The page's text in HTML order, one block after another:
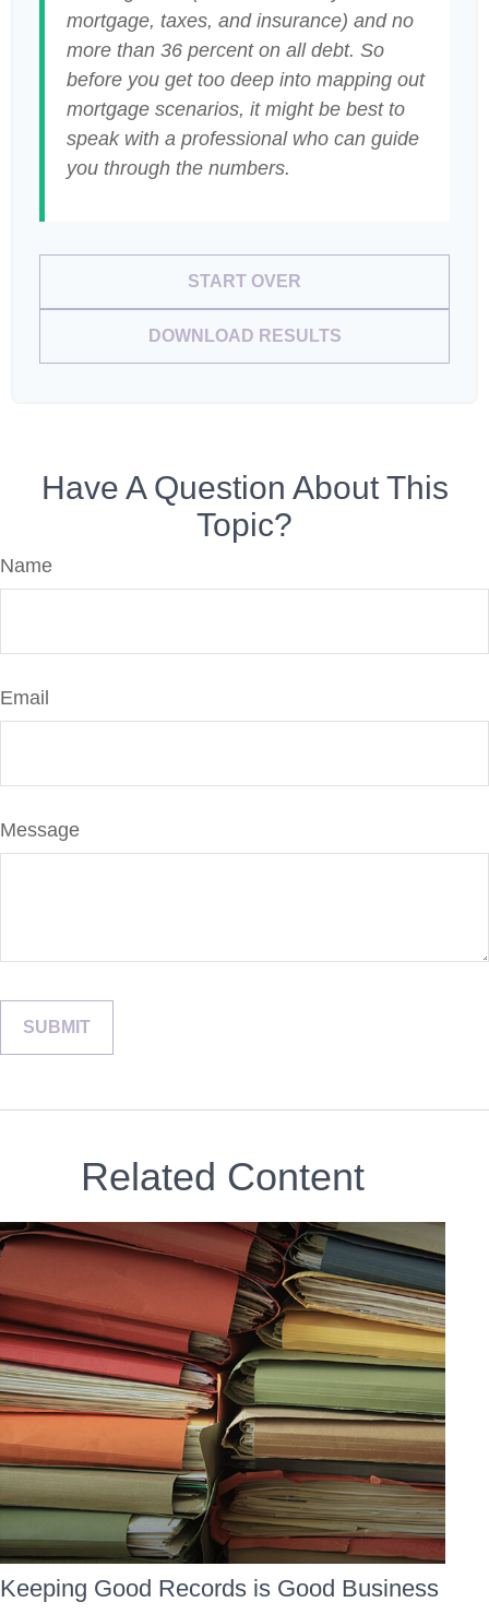
mortgage, taxes, and insurance) and no
more than 36 percent on all debt. So
before you get too deep into mapping out
mortgage scenarios, it might be best to
speak with a professional who can guide
you through the numbers.
START OVER
DOWNLOAD RESULTS
Have A Question About This
Topic?
Name
Email
Message
Related Content
Keeping Good Records is Good Business